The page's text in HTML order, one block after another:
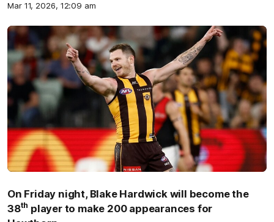
Mar 11, 2026, 12:09 am
On Friday night, Blake Hardwick will become the
38th player to make 200 appearances for